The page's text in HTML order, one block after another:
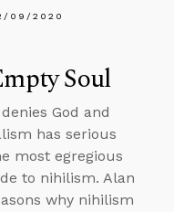
09/2020
Soul
God and
has serious
most egregious
to nihilism. Alan
why nihilism